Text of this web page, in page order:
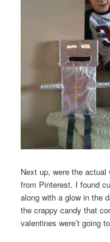
Next up, were the
from Pinterest. I found
along with a glow in the
the crappy candy that
valentines were’t going